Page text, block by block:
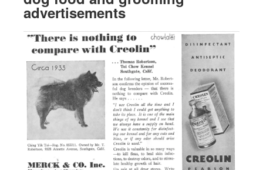
advertisements